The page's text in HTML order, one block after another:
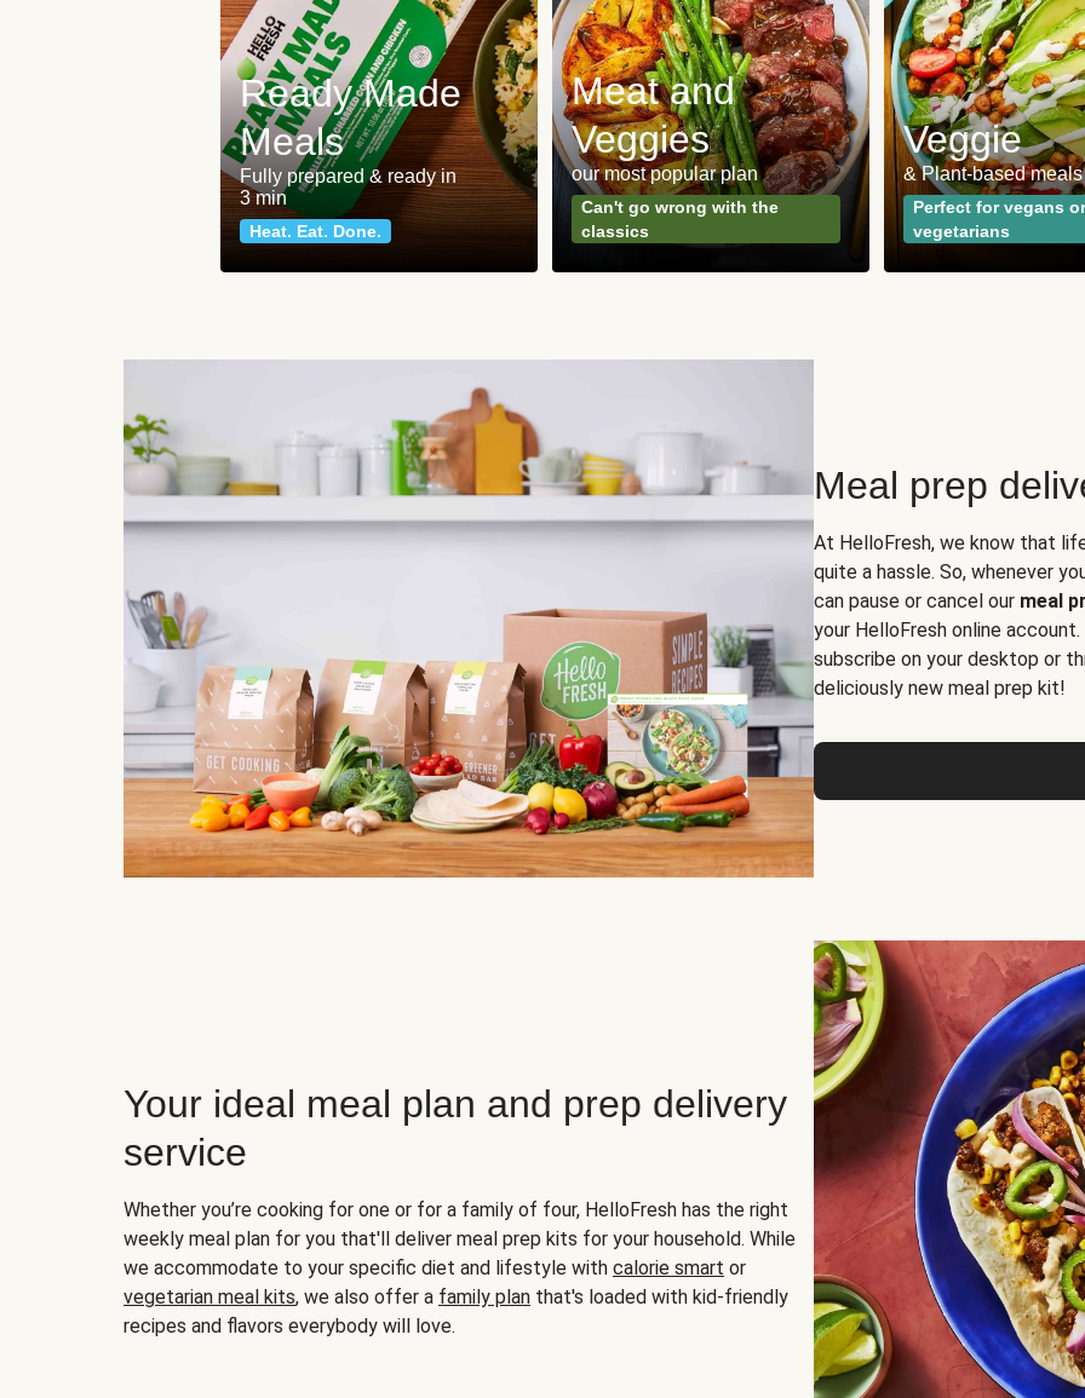
Ready Made
Meals
Fully prepared & ready in
3 min
Heat. Eat. Done.
Meat and
Veggies
our most popular plan
Can't go wrong with the
classics
Veggie
& Plant-based meals
Perfect for vegans or
vegetarians
Meal prep
At HelloFresh, we know that
quite a hassle. So, whenever
can pause or cancel our meal
your HelloFresh online
subscribe on your desktop or
deliciously new meal prep kit!
Your ideal meal plan and prep delivery
service
Whether you’re cooking for one or for a family of four, HelloFresh has the right
weekly meal plan for you that'll deliver meal prep kits for your household. While
we accommodate to your specific diet and lifestyle with calorie smart or
vegetarian meal kits, we also offer a family plan that's loaded with kid-friendly
recipes and flavors everybody will love.